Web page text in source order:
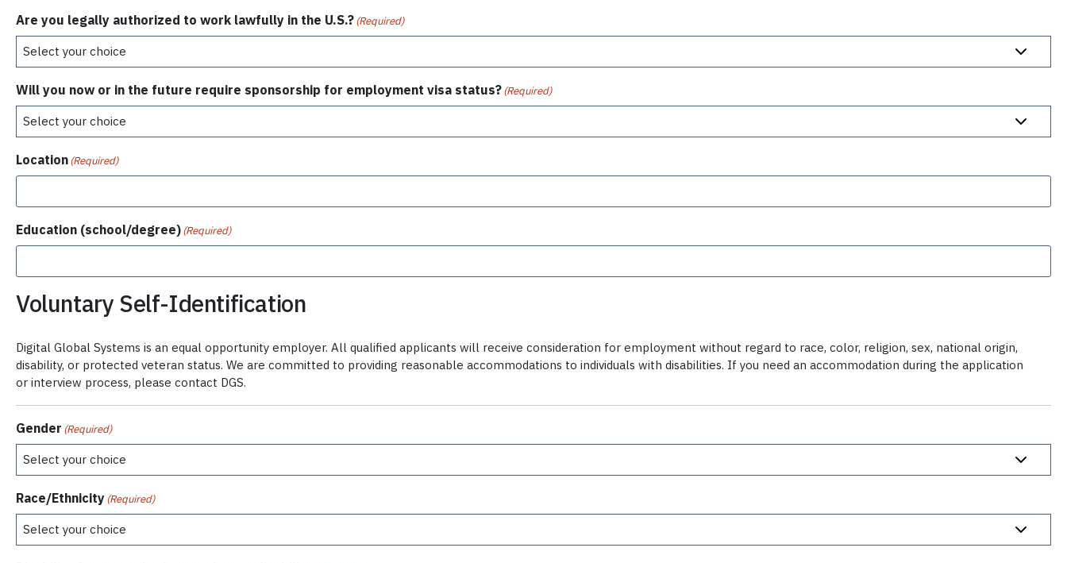
Are you legally authorized to work lawfully in the U.S.?(Required)
Will you now or in the future require sponsorship for employment visa status?(Required)
Location(Required)
Education (school/degree)(Required)
Voluntary Self-Identification
Digital Global Systems is an equal opportunity employer. All qualified applicants will receive consideration for employment without regard to race, color, religion, sex, national origin,
disability, or protected veteran status. We are committed to providing reasonable accommodations to individuals with disabilities. If you need an accommodation during the application
or interview process, please contact DGS.
Gender (Required)
Race/Ethnicity(Required)